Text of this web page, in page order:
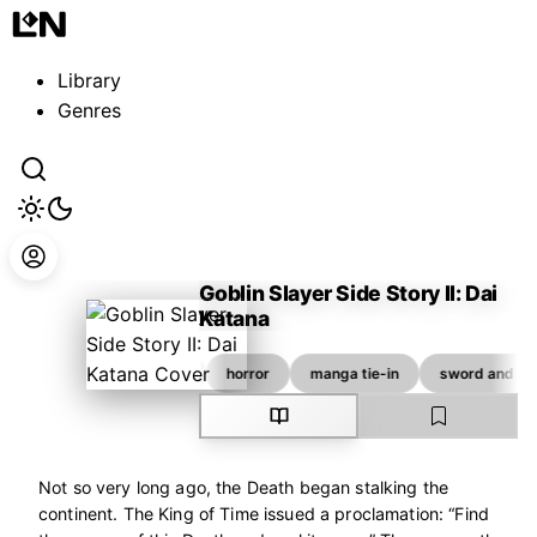
Library
Genres
Goblin Slayer Side Story II: Dai
Katana
Kagyu Kumo
Not so very long ago, the Death began stalking the
continent. The King of Time issued a proclamation: “Find
adventure fantasy horror manga tie-in sword and